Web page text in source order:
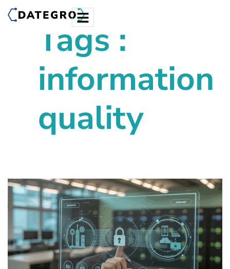
Tags :
information
quality